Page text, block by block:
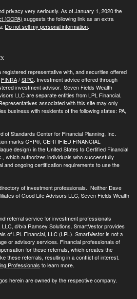
privacy very seriously. As of January 1, 2020 the
(CCPA) suggests the following link as an extra
Do not sell my personal information.
registered representative with, and securities offered
FINRA/SIPC. Investment advice offered through
investment advisor. Seven Fields Wealth
LLC are separate entities from LPL Financial.
associated with this site may only
business with residents of the following states: PA,
of Standards Center for Financial Planning, Inc.
marks CFP®, CERTIFIED FINANCIAL
design) in the United States to Certified Financial
which authorizes individuals who successfully
and ongoing certification requirements to use the
of investment professionals. Neither Dave
of Good Life Advisors LLC, Seven Fields Wealth
referral service for investment professionals
d/b/a Ramsey Solutions. SmartVestor provides
of LPL Financial, LLC (LPL). SmartVestor is not a
or advisory services. Financial professionals of
for these referrals, which creates the
these referrals, resulting in a conflict of interest.
Professionals to learn more.
herein are owned by the respective company.